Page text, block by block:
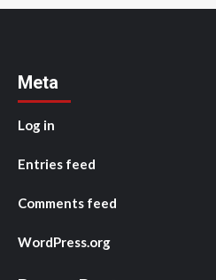
Meta
Log in
Entries feed
Comments feed
WordPress.org